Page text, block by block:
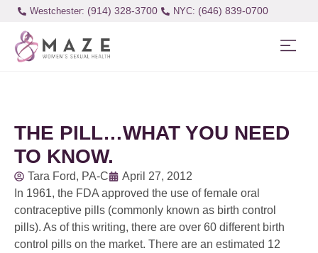
Westchester: (914) 328-3700 (646) 839-0700
THE PILL…WHAT YOU NEED
TO KNOW.
Tara Ford, PA-C
April 27, 2012
In 1961, the FDA approved the use of female oral
contraceptive pills (commonly known as birth control
pills). As of this writing, there are over 60 different birth
control pills on the market. There are an estimated 12